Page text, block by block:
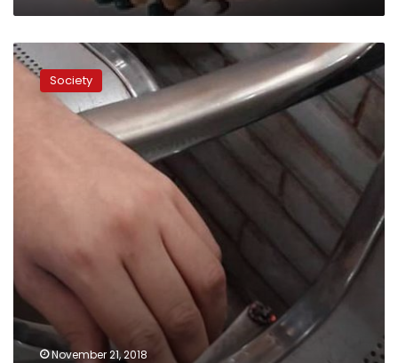
Egypt
says
cheapSociety
November 21, 2018